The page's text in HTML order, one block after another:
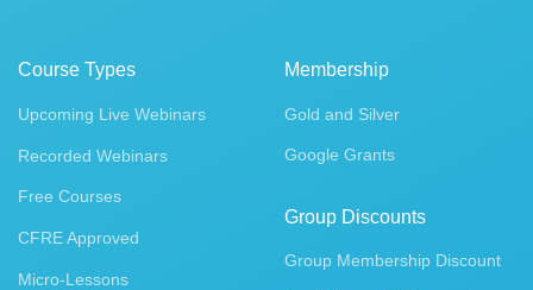
Course Types
Upcoming Live Webinars
Recorded Webinars
Free Courses
CFRE Approved
Micro-Lessons
Membership
Gold and Silver
Google Grants
Group Discounts
Group Membership Discount